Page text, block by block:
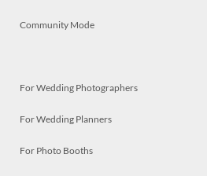
Community Mode
For Wedding Photographers
For Wedding Planners
For Photo Booths